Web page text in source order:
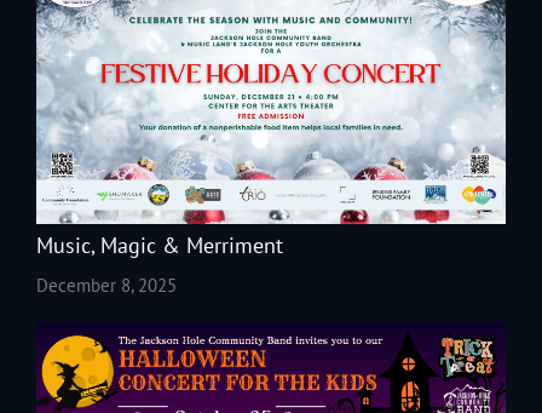
Music, Magic & Merriment
December 8, 2025